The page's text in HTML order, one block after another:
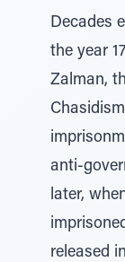
Decades
the year
Zalman,
anti-
later,
released